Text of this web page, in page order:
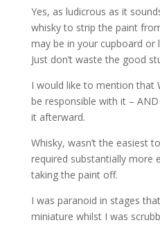
Yes, as ludicrous as it
whisky to strip the paint
may be in your cupboard or
Just don’t waste the good
I would like to mention that
be responsible with it –
it afterward.
Whisky, wasn’t the easiest
required substantially more
taking the paint off.
I was paranoid in stages
miniature whilst I was